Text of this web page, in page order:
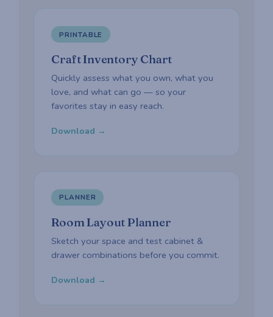
PRINTABLE
Craft Inventory Chart
Quickly assess what you own, what you
love, and what can go — so your
favorites stay in easy reach.
Download →
PLANNER
Room Layout Planner
Sketch your space and test cabinet &
drawer combinations before you commit.
Download →